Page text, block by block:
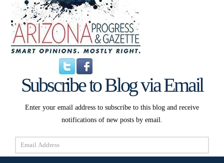
Subscribe to Blog via Email
Enter your email address to subscribe to this blog and receive
notifications of new posts by email.
Email
Address